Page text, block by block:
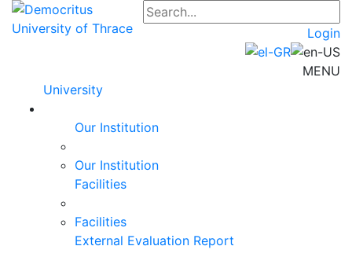
Login
MENU
University
Our Institution
Our Institution
Facilities
Facilities
External Evaluation Report